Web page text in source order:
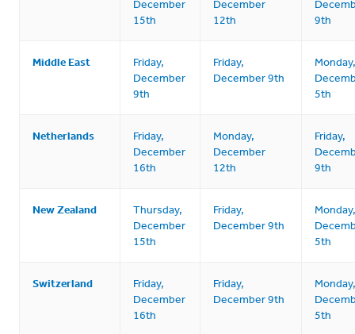
December
15th
December
12th
9th
Middle East
Friday,
December
9th
Friday,
December 9th
Monday,
5th
Netherlands
Friday,
December
16th
Monday,
December
12th
Friday,
9th
New Zealand
Thursday,
December
15th
Friday,
December 9th
Monday,
5th
Switzerland
Friday,
December
16th
Friday,
December 9th
Monday,
5th